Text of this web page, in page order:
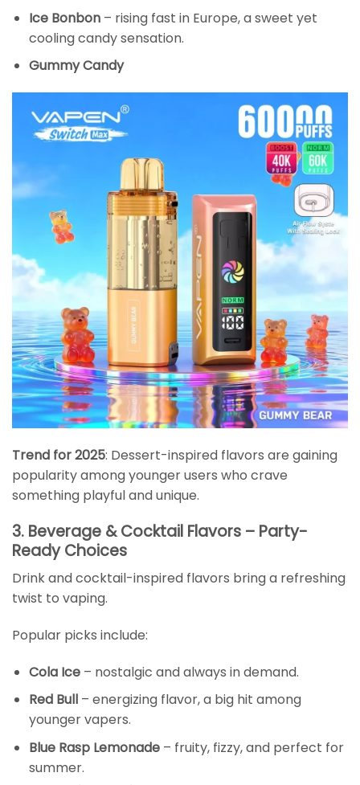
Ice Bonbon– rising fast in Europe, a sweet yet
cooling candy sensation.
Gummy Candy
Trend for 2025: Dessert-inspired flavors are gaining
popularity among younger users who crave
something playful and unique.
3. Beverage & Cocktail Flavors – Party-
Ready Choices
Drink and cocktail-inspired flavors bring a refreshing
twist to vaping.
Popular picks include:
Cola Ice– nostalgic and always in demand.
Red Bull– energizing flavor, a big hit among
younger vapers.
Blue Rasp Lemonade– fruity, fizzy, and perfect for
summer.